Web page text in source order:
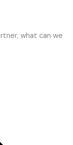
what can we